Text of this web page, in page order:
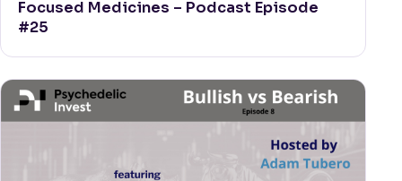
Focused Medicines – Podcast Episode
#25